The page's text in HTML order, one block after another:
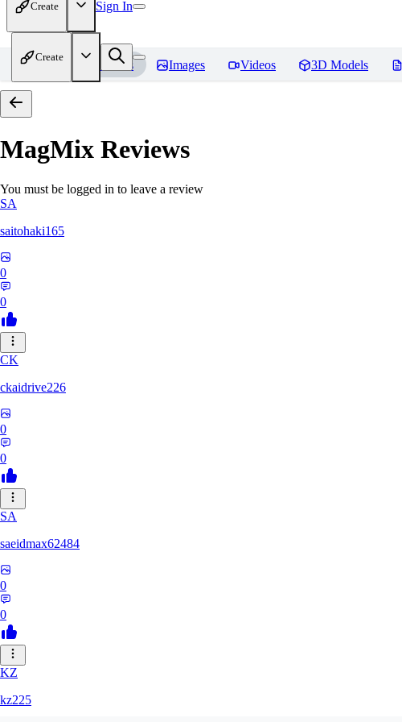
Create Sign In
Create
Home Models Images Videos 3D Models
MagMix Reviews
You must be logged in to leave a review
SA
saitohaki165
0
0
CK
ckaidrive226
0
0
SA
saeidmax62484
0
0
KZ
kz225